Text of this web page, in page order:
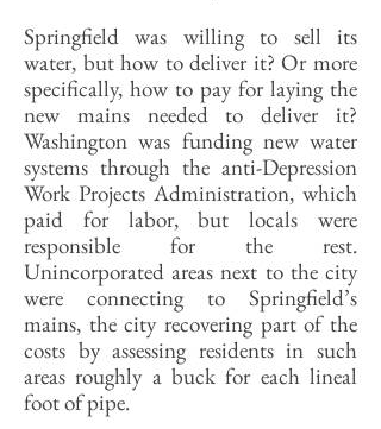
Springfield was willing to sell its
water, but how to deliver it? Or more
specifically, how to pay for laying the
new mains needed to deliver it?
Washington was funding new water
systems through the anti-Depression
Work Projects Administration, which
paid for labor, but locals were
responsible for the rest.
Unincorporated areas next to the city
were connecting to Springfield’s
mains, the city recovering part of the
costs by assessing residents in such
areas roughly a buck for each lineal
foot of pipe.